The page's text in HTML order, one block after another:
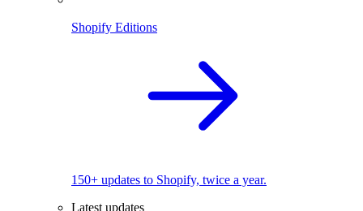
Shopify Editions
150+ updates to Shopify, twice a year.
Latest updates